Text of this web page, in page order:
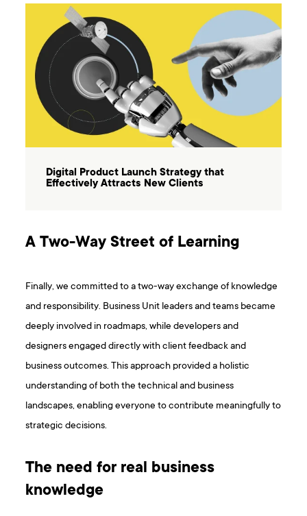
Digital Product Launch Strategy that
Effectively Attracts New Clients
A Two-Way Street of Learning
Finally, we committed to a two-way exchange of knowledge
and responsibility. Business Unit leaders and teams became
deeply involved in roadmaps, while developers and
designers engaged directly with client feedback and
business outcomes. This approach provided a holistic
understanding of both the technical and business
landscapes, enabling everyone to contribute meaningfully to
strategic decisions.
The need for real business
knowledge